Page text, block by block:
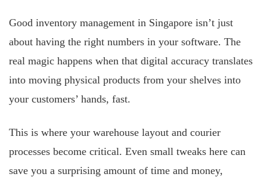
Good inventory management in Singapore isn’t just
about having the right numbers in your software. The
real magic happens when that digital accuracy translates
into moving physical products from your shelves into
your customers’ hands, fast.
This is where your warehouse layout and courier
processes become critical. Even small tweaks here can
save you a surprising amount of time and money,